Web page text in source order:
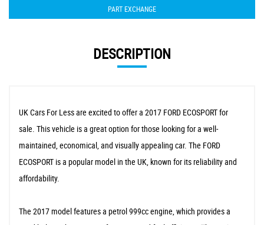
PART EXCHANGE
DESCRIPTION
UK Cars For Less are excited to offer a 2017 FORD ECOSPORT for
sale. This vehicle is a great option for those looking for a well-
maintained, economical, and visually appealing car. The FORD
ECOSPORT is a popular model in the UK, known for its reliability and
affordability.
The 2017 model features a petrol 999cc engine, which provides a